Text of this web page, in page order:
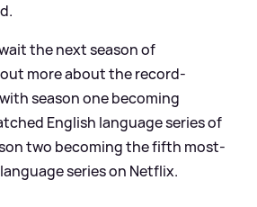
the next season of
more about the record-
season one becoming
English language series of
two becoming the fifth most-
series on Netflix.